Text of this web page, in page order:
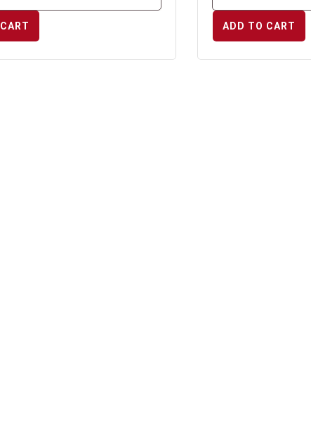
ADD TO CART